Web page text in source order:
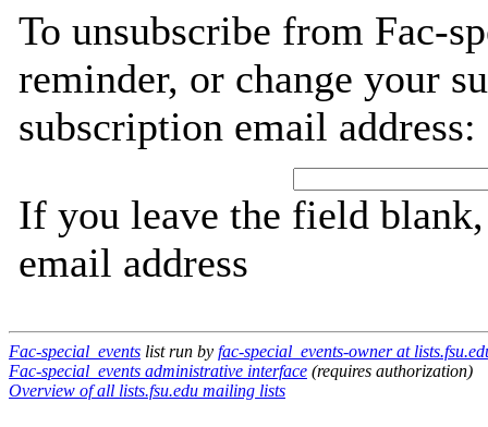
To unsubscribe from Fac-
reminder, or change your
subscription email address:
If you leave the field
email address
Fac-special_events list run by fac-special_events-owner at
Fac-special_events administrative interface (requires authorization)
Overview of all lists.fsu.edu mailing lists